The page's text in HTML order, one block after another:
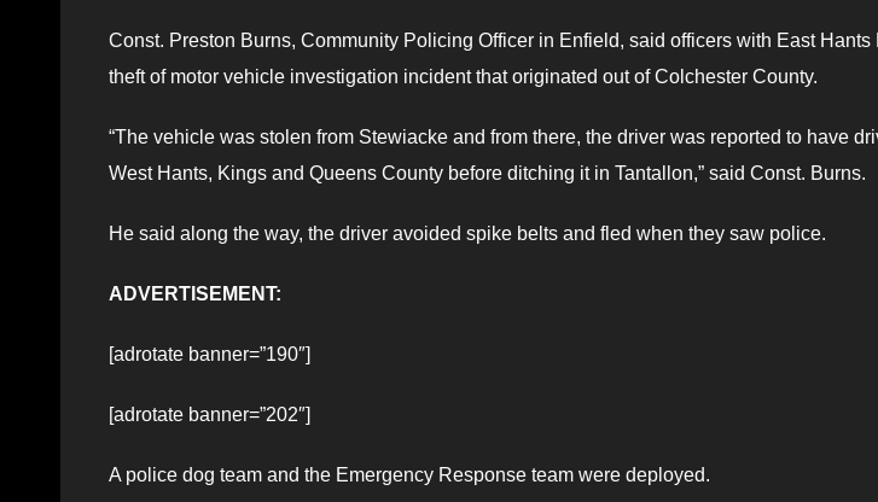
Const. Preston Burns, Community Policing Officer in Enfield, said officers with East
theft of motor vehicle investigation incident that originated out of Colchester County.
“The vehicle was stolen from Stewiacke and from there, the driver was reported to have
West Hants, Kings and Queens County before ditching it in Tantallon,” said Const. Burns.
He said along the way, the driver avoided spike belts and fled when they saw police.
ADVERTISEMENT:
[adrotate banner=”190″]
[adrotate banner=”202″]
A police dog team and the Emergency Response team were deployed.